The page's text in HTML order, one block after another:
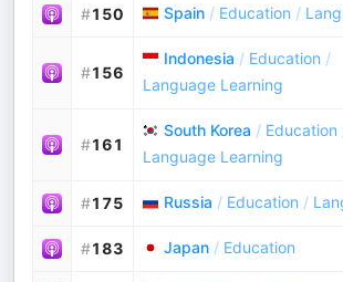
#150 Spain / Education /
#156
Indonesia / Education /
Language Learning
#161
South Korea / Education
Language Learning
#175 Russia / Education /
#183 Japan / Education